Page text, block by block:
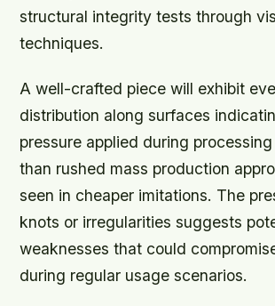
structural integrity tests through
techniques.
A well-crafted piece will exhibit
distribution along surfaces
pressure applied during
than rushed mass production
seen in cheaper imitations. The
knots or irregularities suggests
weaknesses that could
during regular usage scenarios.